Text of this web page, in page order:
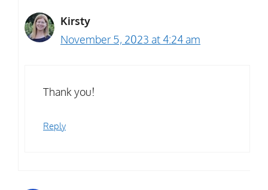
Kirsty
November 5, 2023 at 4:24 am
Thank you!
Reply